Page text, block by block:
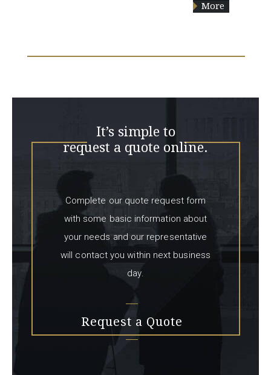
More
It’s simple to
request a quote online.
Complete our quote request form
with some basic information about
your needs and our representative
will contact you within next business
day.
Request a Quote